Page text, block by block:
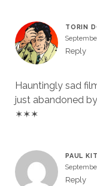
TORIN
Reply
Hauntingly sad
just abandoned
✶✶✶
PAUL
Reply